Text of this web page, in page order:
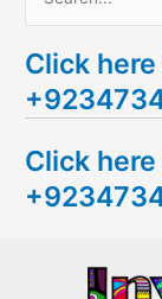
a
r
h
f
Click
Click